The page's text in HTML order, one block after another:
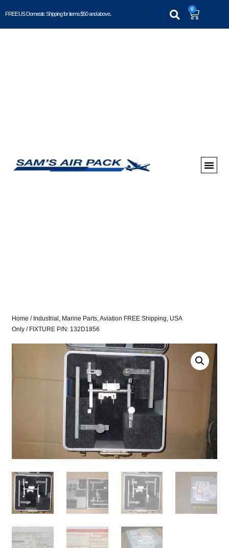
FREE US Domestic Shipping for items $50 and above..
0
Home / Industrial, Marine Parts, Aviation FREE Shipping, USA
Only / FIXTURE P/N: 132D1856